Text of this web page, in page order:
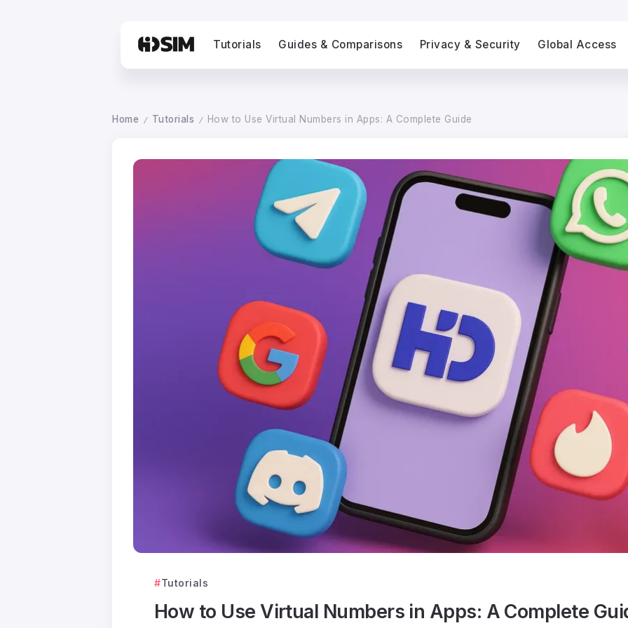
Tutorials Guides & Comparisons Privacy & Security Global Access
Home / Tutorials / How to Use Virtual Numbers in Apps: A Complete Guide
Tutorials
How to Use Virtual Numbers in Apps: A Complete